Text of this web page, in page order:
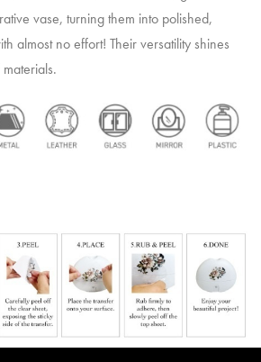
vase, turning them into polished,
almost no effort! Their versatility shines